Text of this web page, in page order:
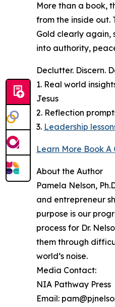
More than a book,
from the inside out.
Gold clearly again,
into authority,
Declutter. Discern.
1. Real world
Jesus
2. Reflection
3. Leadership
Learn More Book A
About the Author
Pamela Nelson,
and entrepreneur
purpose is our
process for Dr.
them through
world’s noise.
Media Contact:
NIA Pathway Press
Email: